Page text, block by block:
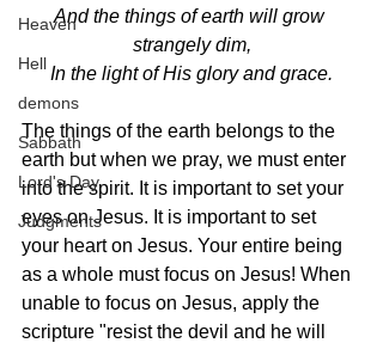
Heaven
Hell
demons
Sabbath
Lord's Day
Judgments
And the things of earth will grow
strangely dim,
In the light of His glory and grace.
The things of the earth belongs to the
earth but when we pray, we must enter
into the spirit. It is important to set your
eyes on Jesus. It is important to set
your heart on Jesus. Your entire being
as a whole must focus on Jesus! When
unable to focus on Jesus, apply the
scripture "resist the devil and he will